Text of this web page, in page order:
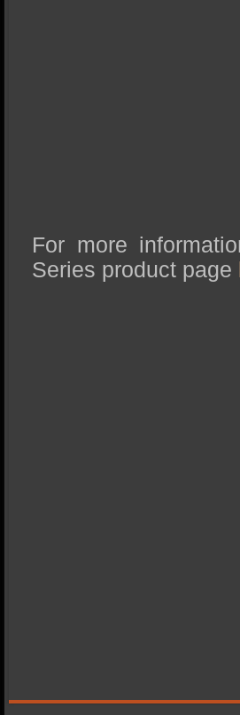
For more
Series product page